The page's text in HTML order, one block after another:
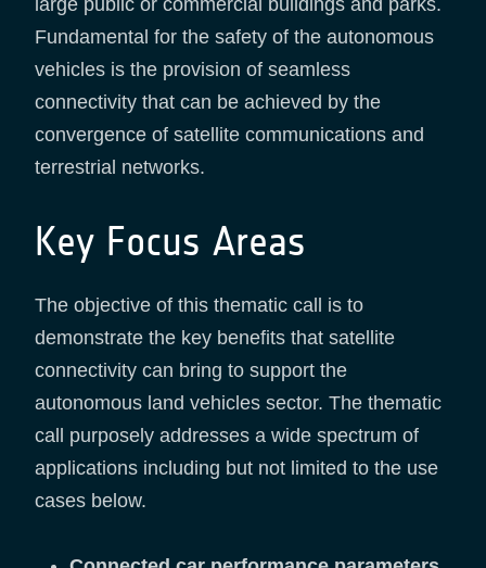
large public or commercial buildings and parks.
Fundamental for the safety of the autonomous
vehicles is the provision of seamless
connectivity that can be achieved by the
convergence of satellite communications and
terrestrial networks.
Key Focus Areas
The objective of this thematic call is to
demonstrate the key benefits that satellite
connectivity can bring to support the
autonomous land vehicles sector. The thematic
call purposely addresses a wide spectrum of
applications including but not limited to the use
cases below.